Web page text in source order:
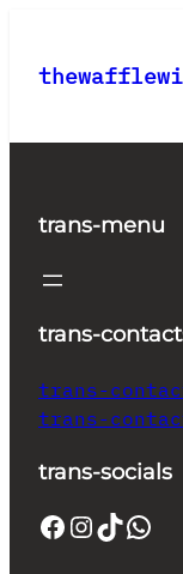
content
trans-menu
trans-
trans-
trans-
trans-socials
Facebook Instagram TikTok WhatsApp